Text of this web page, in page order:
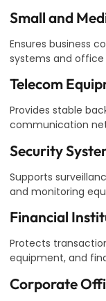
Small and
Ensures business
systems and
Telecom
Provides stable
communication
Security
Supports
and monitoring
Financial
Protects
equipment, and
Corporate